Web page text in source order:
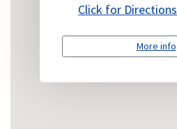
Click for Directions
More info